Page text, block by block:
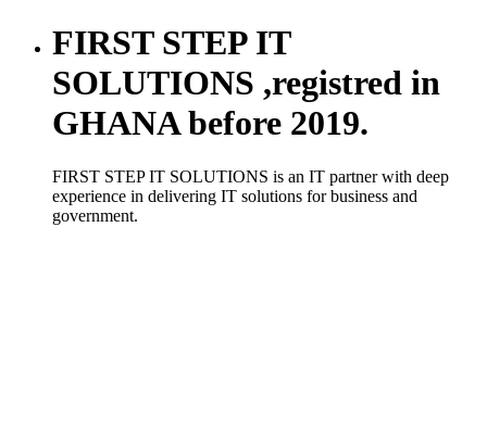
FIRST STEP IT
SOLUTIONS ,registred in
GHANA before 2019.
FIRST STEP IT SOLUTIONS is an IT partner with deep
experience in delivering IT solutions for business and
government.